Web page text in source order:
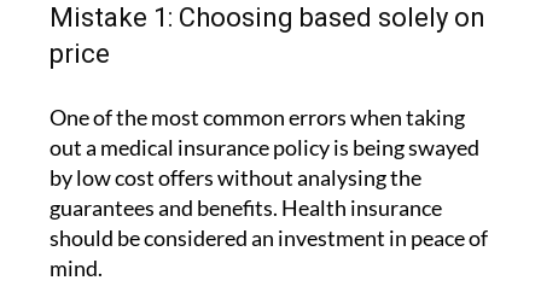
Mistake 1: Choosing based solely on
price
One of the most common errors when taking
out a medical insurance policy is being swayed
by low cost offers without analysing the
guarantees and benefits. Health insurance
should be considered an investment in peace of
mind.